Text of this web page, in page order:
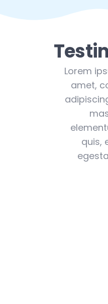
Lorem
amet,
quis,